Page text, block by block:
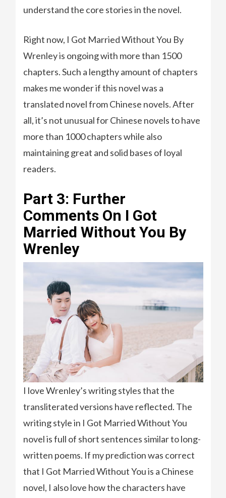
understand the core stories in the novel.
Right now, I Got Married Without You By
Wrenley is ongoing with more than 1500
chapters. Such a lengthy amount of chapters
makes me wonder if this novel was a
translated novel from Chinese novels. After
all, it’s not unusual for Chinese novels to have
more than 1000 chapters while also
maintaining great and solid bases of loyal
readers.
Part 3: Further
Comments On I Got
Married Without You By
Wrenley
I love Wrenley’s writing styles that the
transliterated versions have reflected. The
writing style in I Got Married Without You
novel is full of short sentences similar to long-
written poems. If my prediction was correct
that I Got Married Without You is a Chinese
novel, I also love how the characters have